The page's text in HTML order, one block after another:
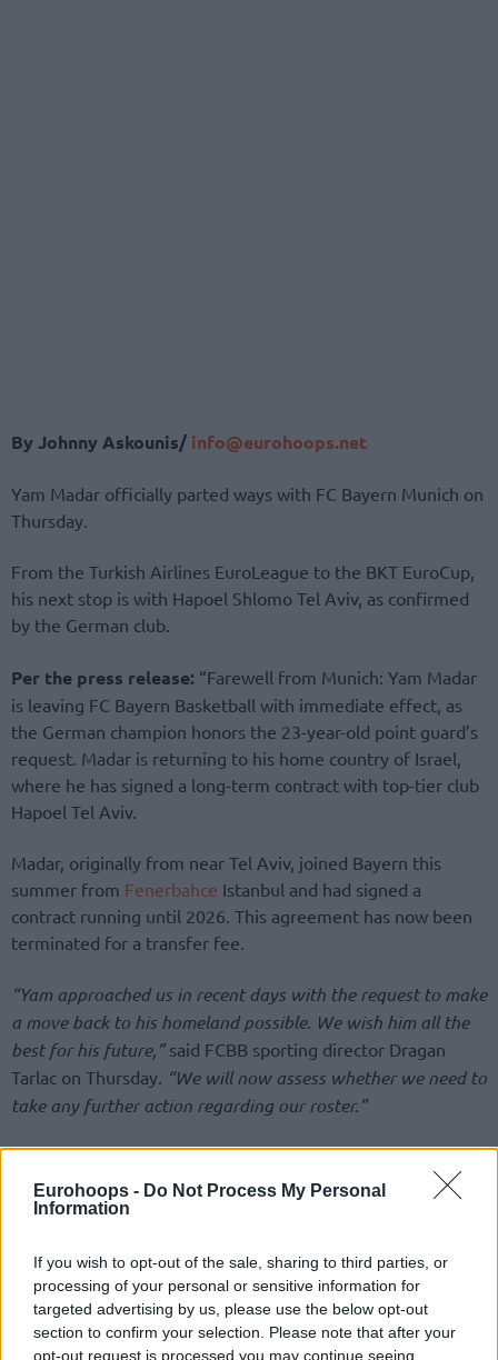
Eurohoops - Do Not Process My Personal
Information
If you wish to opt-out of the sale, sharing to third parties, or
processing of your personal or sensitive information for
targeted advertising by us, please use the below opt-out
section to confirm your selection. Please note that after your
opt-out request is processed you may continue seeing
By Johnny Askounis/ info@eurohoops.net
Yam Madar officially parted ways with FC Bayern Munich on
Thursday.
From the Turkish Airlines EuroLeague to the BKT EuroCup,
his next stop is with Hapoel Shlomo Tel Aviv, as confirmed
by the German club.
Per the press release: “Farewell from Munich: Yam Madar
is leaving FC Bayern Basketball with immediate effect, as
the German champion honors the 23-year-old point guard’s
request. Madar is returning to his home country of Israel,
where he has signed a long-term contract with top-tier club
Hapoel Tel Aviv.
Madar, originally from near Tel Aviv, joined Bayern this
summer from Fenerbahce Istanbul and had signed a
contract running until 2026. This agreement has now been
terminated for a transfer fee.
“Yam approached us in recent days with the request to make
a move back to his homeland possible. We wish him all the
best for his future,”said FCBB sporting director Dragan
Tarlac on Thursday. “We will now assess whether we need to
take any further action regarding our roster.”